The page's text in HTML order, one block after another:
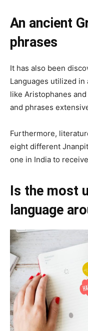
An ancient
phrases
It has also been
Languages utilized
like Aristophanes
and phrases
Furthermore,
eight different
one in India to
Is the most
language